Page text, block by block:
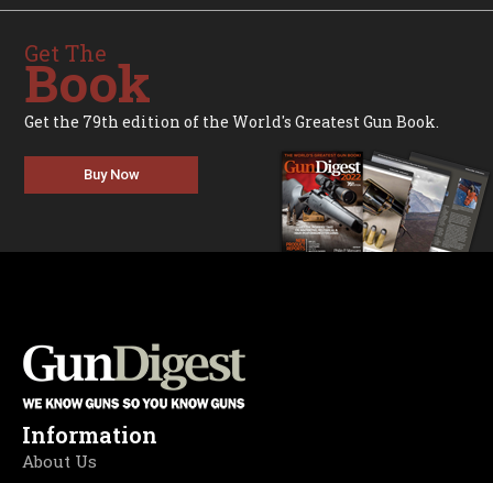
Get The
Book
Get the 79th edition of the World's Greatest Gun Book.
Buy Now
Information
About Us